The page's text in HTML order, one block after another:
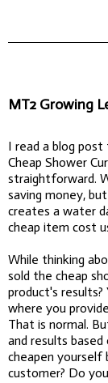
MT2 Growing
I read a blog
Cheap Shower
straightforward.
saving money,
creates a water
cheap item cost
While thinking
sold the cheap
product's results?
where you
That is normal.
and results
cheapen
customer? Do